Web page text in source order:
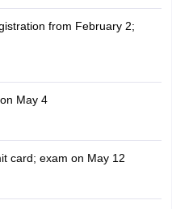
from February 2;
May 4
card; exam on May 12